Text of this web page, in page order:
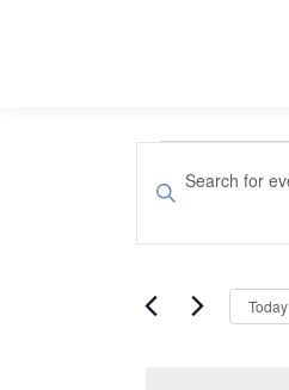
Events
for
April
Events
Search
Views
Keyword.
Search
Events
Today